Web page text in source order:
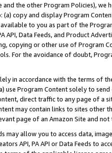
and the other Program Policies),
copy and display Program
available to you as part of the
API, Data Feeds, and Product
copying or other use of Program
For the avoidance of doubt,
in accordance with the terms of
Program Content solely to
direct traffic to any page of a
may contain links to sites other
page of an Amazon Site and not
may allow you to access data,
API, PA API or Data Feeds to